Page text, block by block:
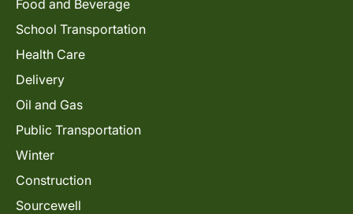
Food and Beverage
School Transportation
Health Care
Delivery
Oil and Gas
Public Transportation
Winter
Construction
Sourcewell